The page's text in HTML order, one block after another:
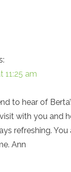
11:25 am
to hear of
with you and
refreshing. You
Ann